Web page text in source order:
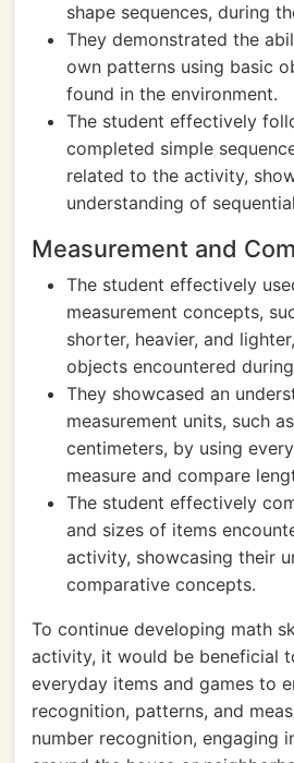
shape sequences, during
They demonstrated the
own patterns using basic
found in the environment.
The student effectively
completed simple
related to the activity,
understanding of
Measurement and
The student effectively
measurement concepts,
shorter, heavier, and
objects encountered
They showcased an
measurement units, such
centimeters, by using
measure and compare
The student effectively
and sizes of items
activity, showcasing their
comparative concepts.
To continue developing math
activity, it would be beneficial
everyday items and games to
recognition, patterns, and
number recognition, engaging